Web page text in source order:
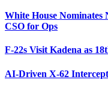
White House
CSO for Ops
F-22s Visit Kadena as
AI-Driven X-62